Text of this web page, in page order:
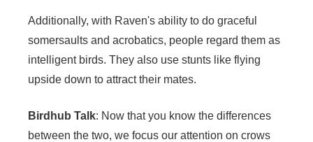
Additionally, with Raven's ability to do graceful
somersaults and acrobatics, people regard them as
intelligent birds. They also use stunts like flying
upside down to attract their mates.
Birdhub Talk: Now that you know the differences
between the two, we focus our attention on crows